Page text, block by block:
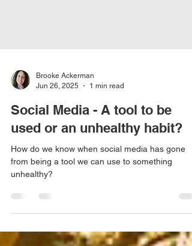
Jun 26, 2025
1 min read
Social Media - A tool to be
used or an unhealthy habit?
How do we know when social media has gone
from being a tool we can use to something
unhealthy?